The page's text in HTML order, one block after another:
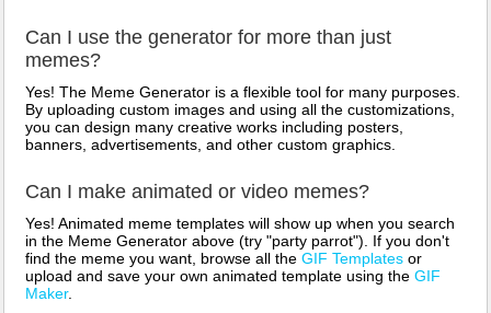
Can I use the generator for more than just
memes?
Yes! The Meme Generator is a flexible tool for many purposes.
By uploading custom images and using all the customizations,
you can design many creative works including posters,
banners, advertisements, and other custom graphics.
Can I make animated or video memes?
Yes! Animated meme templates will show up when you search
in the Meme Generator above (try "party parrot"). If you don't
find the meme you want, browse all the GIF Templates or
upload and save your own animated template using the GIF
Maker.